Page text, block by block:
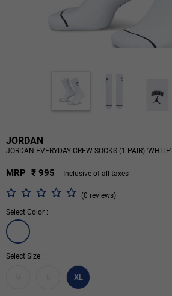
JORDAN
JORDAN EVERYDAY CREW SOCKS (1 PAIR) 'WHITE'
MRP ₹ 995 Inclusive of all taxes
(0 reviews)
Select Color :
Select Size :
XL